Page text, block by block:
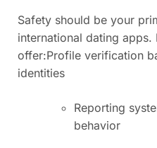
Safety should be your
international dating
offer:Profile verification
identities
Reporting
behavior